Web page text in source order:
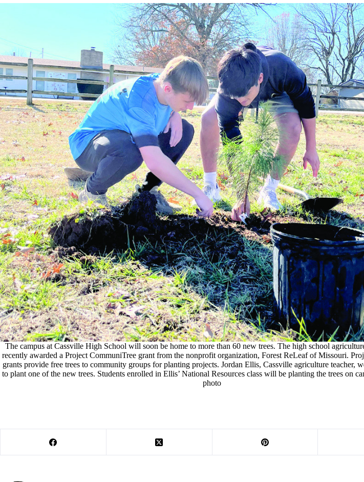
The campus at Cassville High School will soon be home to more than 60 new trees. The high school
recently awarded a Project CommuniTree grant from the nonprofit organization, Forest ReLeaf of Missouri.
grants provide free trees to community groups for planting projects. Jordan Ellis, Cassville agriculture teacher,
to plant one of the new trees. Students enrolled in Ellis’ National Resources class will be planting the trees on
photo